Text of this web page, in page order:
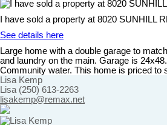
I have sold a property at 8020 SUNHILL
See details here
Large home with a double garage to
and laundry on the main. Garage is
Community water. This home is priced to
Lisa Kemp
Lisa (250) 613-2263
lisakemp@remax.net